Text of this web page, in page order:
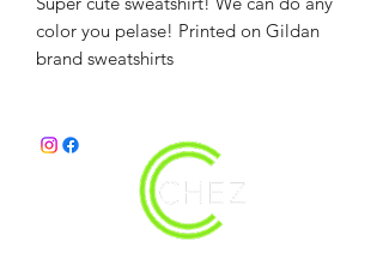
color you pelase! Printed on Gildan
brand sweatshirts